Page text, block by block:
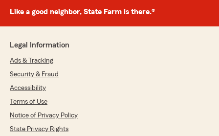
Like a good neighbor, State Farm is there.®
Legal Information
Ads & Tracking
Security & Fraud
Accessibility
Terms of Use
Notice of Privacy Policy
State Privacy Rights